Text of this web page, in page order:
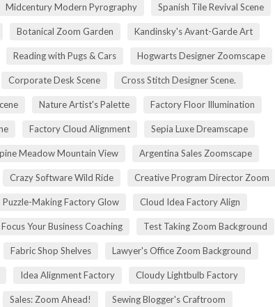
Midcentury Modern Pyrography Spanish Tile Revival Scene
Botanical Zoom Garden Kandinsky's Avant-Garde Art
Reading with Pugs & Cars Hogwarts Designer Zoomscape
Corporate Desk Scene Cross Stitch Designer Scene.
Nature Artist's Palette Factory Floor Illumination
Factory Cloud Alignment Sepia Luxe Dreamscape
Meadow Mountain View Argentina Sales Zoomscape
Crazy Software Wild Ride Creative Program Director Zoom
Puzzle-Making Factory Glow Cloud Idea Factory Align
Focus Your Business Coaching Test Taking Zoom Background
Fabric Shop Shelves Lawyer's Office Zoom Background
Idea Alignment Factory Cloudy Lightbulb Factory
Sales: Zoom Ahead! Sewing Blogger's Craftroom